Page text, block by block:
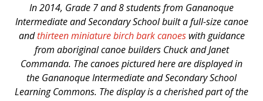
In 2014, Grade 7 and 8 students from Gananoque
Intermediate and Secondary School built a full-size canoe
andthirteen miniature birch bark canoeswith guidance
from aboriginal canoe builders Chuck and Janet
Commanda. The canoes pictured here are displayed in
the Gananoque Intermediate and Secondary School
Learning Commons. The display is a cherished part of the